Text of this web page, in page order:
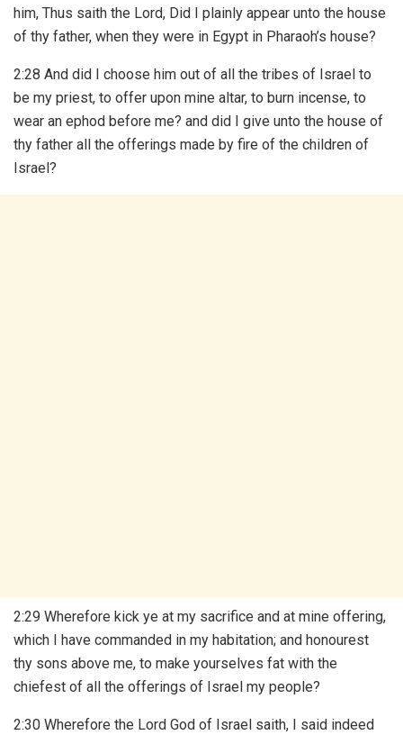
him, Thus saith the Lord, Did I plainly appear unto the house
of thy father, when they were in Egypt in Pharaoh’s house?
2:28 And did I choose him out of all the tribes of Israel to
be my priest, to offer upon mine altar, to burn incense, to
wear an ephod before me? and did I give unto the house of
thy father all the offerings made by fire of the children of
Israel?
2:29 Wherefore kick ye at my sacrifice and at mine offering,
which I have commanded in my habitation; and honourest
thy sons above me, to make yourselves fat with the
chiefest of all the offerings of Israel my people?
2:30 Wherefore the Lord God of Israel saith, I said indeed